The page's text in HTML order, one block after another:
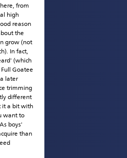
from
high
reason
the
grow (not
In fact,
(which
Goatee
later
trimming
different
it a bit with
want to
boys'
than